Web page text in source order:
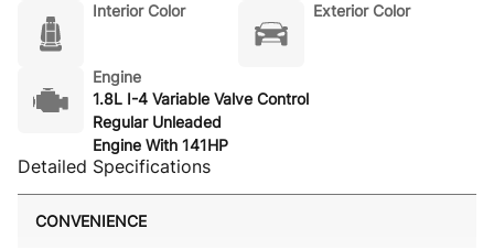
Interior Color Exterior Color
Engine
1.8L I-4 Variable Valve Control
Regular Unleaded
Engine With 141HP
Detailed Specifications
CONVENIENCE